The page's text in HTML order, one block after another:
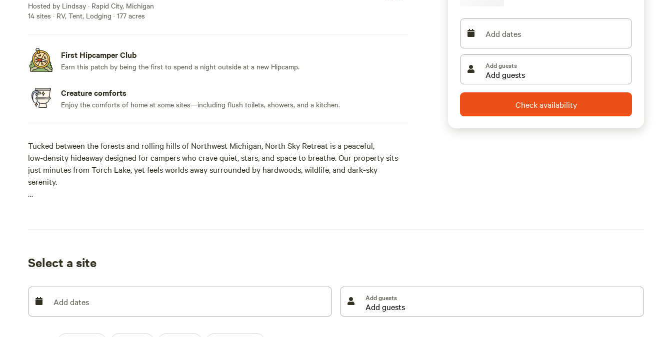
Hosted by Lindsay · Rapid City, Michigan
14 sites · RV, Tent, Lodging · 177 acres
First Hipcamper Club
Earn this patch by being the first to spend a night outside at a new Hipcamp.
Creature comforts
Enjoy the comforts of home at some sites—including flush toilets, showers, and a kitchen.
Tucked between the forests and rolling hills of Northwest Michigan, North Sky Retreat is a peaceful,
low‑density hideaway designed for campers who crave quiet, stars, and space to breathe. Our property sits
just minutes from Torch Lake, yet feels worlds away surrounded by hardwoods, wildlife, and dark‑sky
serenity.
What You’ll Love
• Dark‑sky stargazing
• Private, well‑spaced sites—no crowded campground vibes
• Towering hardwood forest with wildlife, wild berries, and seasonal color
Add dates
Add guests
Check availability
Select a site
Add dates Add guests